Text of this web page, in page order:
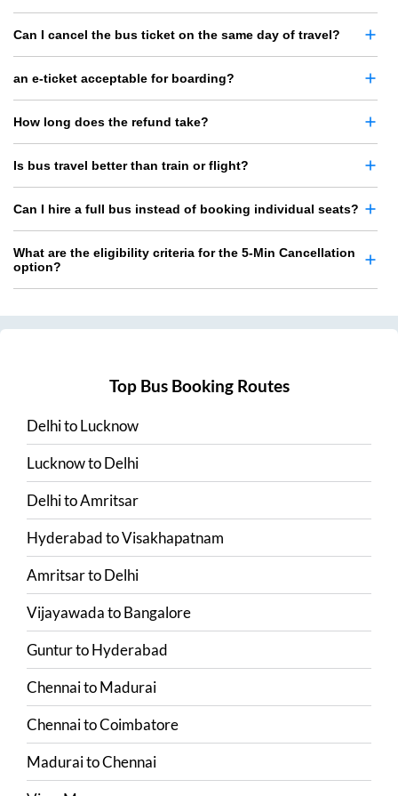
Can I cancel the bus ticket on the same day of travel?
an e-ticket acceptable for boarding?
How long does the refund take?
Is bus travel better than train or flight?
Can I hire a full bus instead of booking individual seats?
What are the eligibility criteria for the 5-Min Cancellation
option?
Top Bus Booking Routes
DelhitoLucknow
LucknowtoDelhi
DelhitoAmritsar
HyderabadtoVisakhapatnam
AmritsartoDelhi
VijayawadatoBangalore
GunturtoHyderabad
ChennaitoMadurai
ChennaitoCoimbatore
MaduraitoChennai